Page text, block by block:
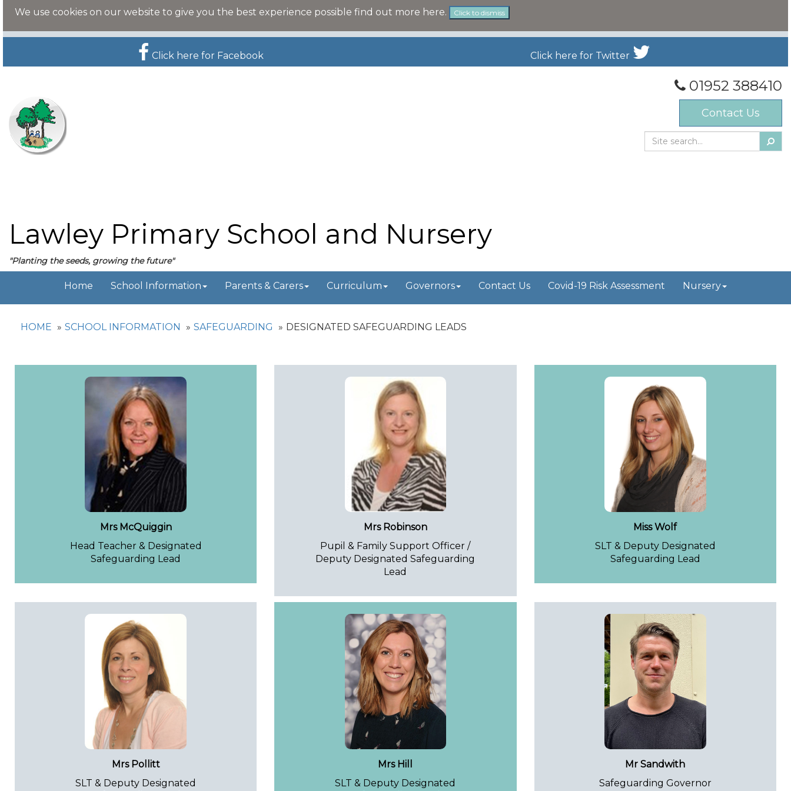
We use cookies on our website to give you the best experience possible find out more here. Click to dismiss
Click here for Facebook Click here for Twitter
Lawley Primary School and Nursery
"Planting the seeds, growing the future"
01952 388410
Contact Us
Home School Information Parents & Carers Curriculum Governors Contact Us Covid-19 Risk Assessment Nursery
HOME SCHOOL INFORMATION SAFEGUARDING DESIGNATED SAFEGUARDING LEADS
Mrs McQuiggin
Head Teacher & Designated
Safeguarding Lead
Mrs Robinson
Pupil & Family Support Officer /
Deputy Designated Safeguarding
Lead
Miss Wolf
SLT & Deputy Designated
Safeguarding Lead
Mrs Pollitt
SLT & Deputy Designated
Mrs Hill
SLT & Deputy Designated
Mr Sandwith
Safeguarding Governor